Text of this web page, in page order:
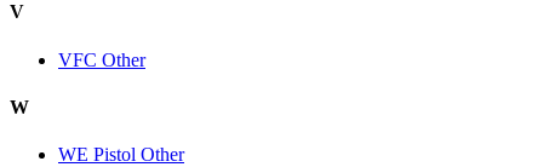
V
VFC Other
W
WE Pistol Other